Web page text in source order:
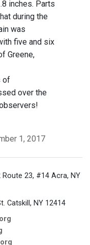
inches. Parts
during the
was
five and six
Greene,
of
over the
1, 2017
Route 23, #14 Acra, NY
Catskill, NY 12414